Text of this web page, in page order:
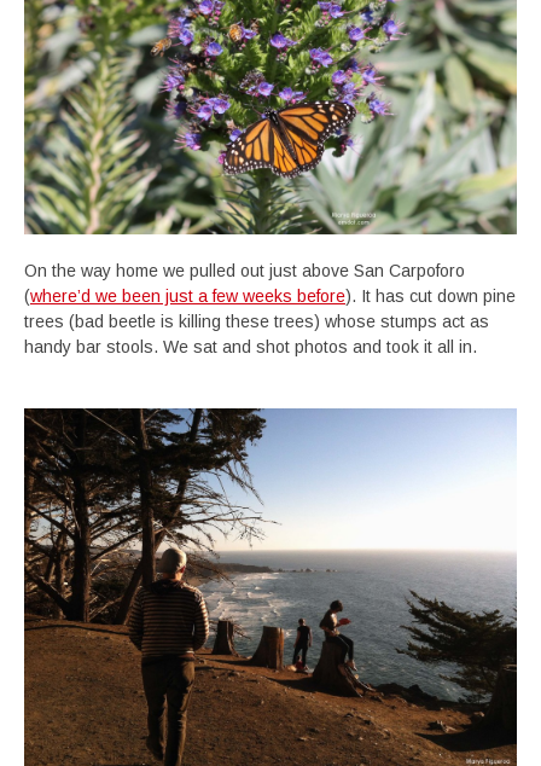
On the way home we pulled out just above San Carpoforo
(where’d we been just a few weeks before). It has cut down pine
trees (bad beetle is killing these trees) whose stumps act as
handy bar stools. We sat and shot photos and took it all in.